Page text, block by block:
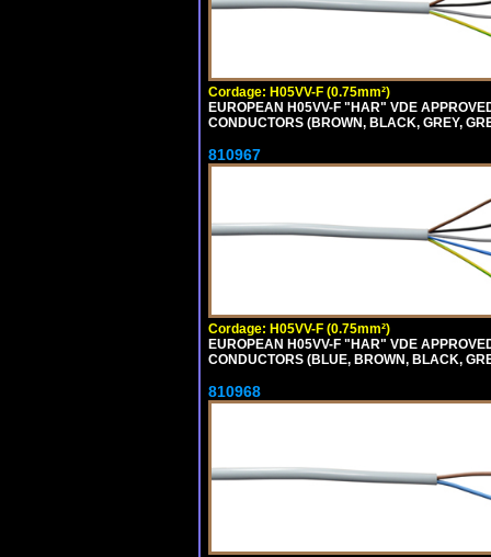
Cordage: H05VV-F (0.75mm²)
EUROPEAN H05VV-F "HAR" VDE
CONDUCTORS (BROWN, BLACK, GREY,
810967
Cordage: H05VV-F (0.75mm²)
EUROPEAN H05VV-F "HAR" VDE
CONDUCTORS (BLUE, BROWN, BLACK,
810968